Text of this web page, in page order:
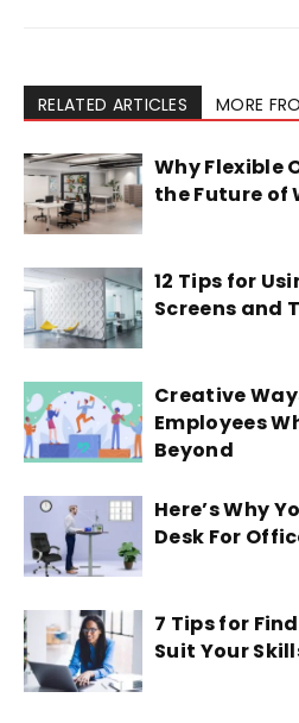
RELATED ARTICLES MORE
Why Flexible
the Future of
12 Tips for
Screens and
Creative
Employees
Beyond
Here’s Why
Desk For
7 Tips for
Suit Your